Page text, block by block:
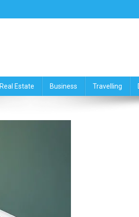
Real Estate Business Travelling